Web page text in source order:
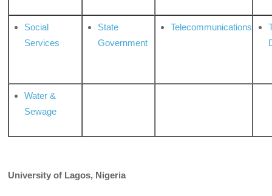
Social
Services
State
Government
Telecommunications
Water &
Sewage
University of Lagos, Nigeria